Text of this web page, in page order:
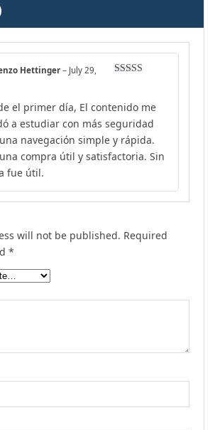
Hettinger – July 29,
el primer día, El contenido me
a estudiar con más seguridad
navegación simple y rápida.
compra útil y satisfactoria. Sin
fue útil.
will not be published. Required
*